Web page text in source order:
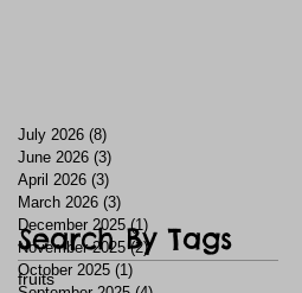
July 2026 (8)
June 2026 (3)
April 2026 (3)
March 2026 (3)
December 2025 (1) 1 post
November 2025 (2)2 posts
October 2025 (1)
Search By Tags
fruits